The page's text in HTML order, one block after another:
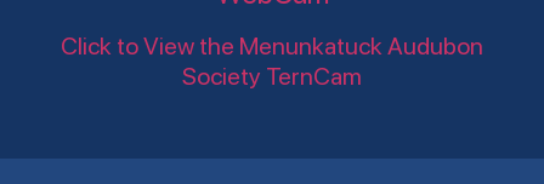
Click to View the Menunkatuck Audubon
Society TernCam